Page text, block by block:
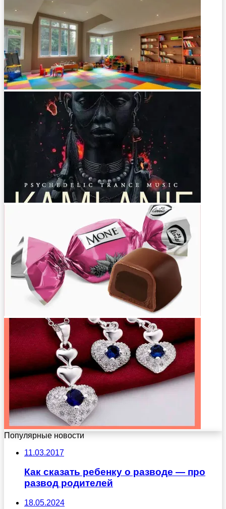
Популярные новости
11.03.2017
Как сказать ребенку о разводе — про
развод родителей
18.05.2024